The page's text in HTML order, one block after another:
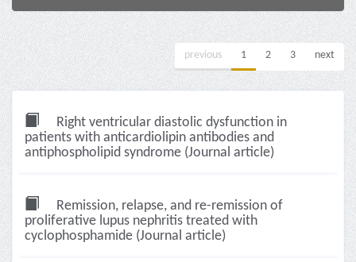
previous 1 2 3 next
Right ventricular diastolic dysfunction in
patients with anticardiolipin antibodies and
antiphospholipid syndrome (Journal article)
Remission, relapse, and re-remission of
proliferative lupus nephritis treated with
cyclophosphamide (Journal article)